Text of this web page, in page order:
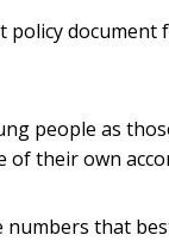
document
people as
of their own
numbers that